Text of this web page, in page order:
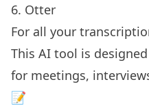
6. Otter
For all your
This AI tool is
for meetings,
📝